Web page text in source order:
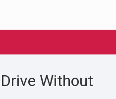
Without